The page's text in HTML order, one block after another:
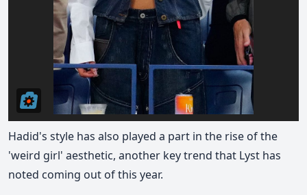
Hadid's style has also played a part in the rise of the
'weird girl' aesthetic, another key trend that Lyst has
noted coming out of this year.